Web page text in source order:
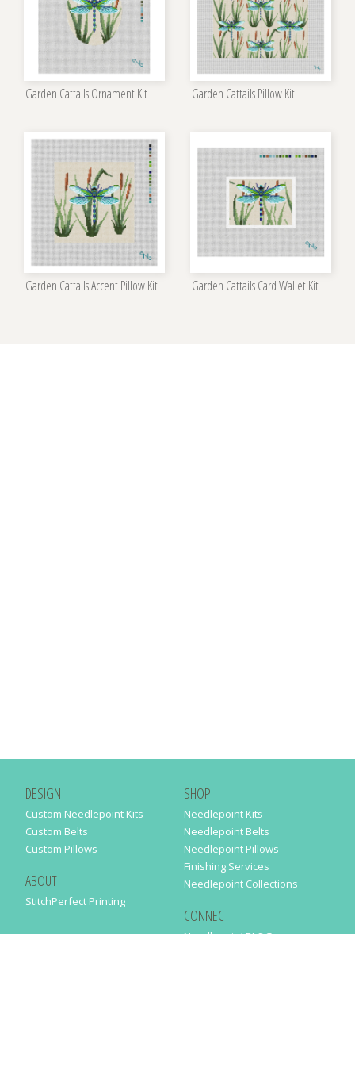
Garden Cattails Ornament Kit Garden Cattails Pillow Kit
Garden Cattails Accent Pillow Kit Garden Cattails Card Wallet Kit
DESIGN
Custom Needlepoint Kits
Custom Belts
Custom Pillows
ABOUT
StitchPerfect Printing
SHOP
Needlepoint Kits
Needlepoint Belts
Needlepoint Pillows
Finishing Services
Needlepoint Collections
CONNECT
Needlepaint BLOG